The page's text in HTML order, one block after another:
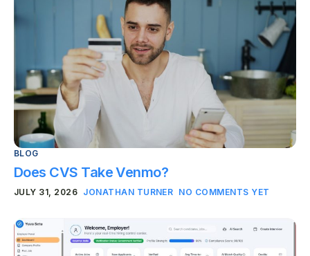
BLOG
Does CVS Take Venmo?
JULY 31, 2026 JONATHAN TURNER NO COMMENTS YET